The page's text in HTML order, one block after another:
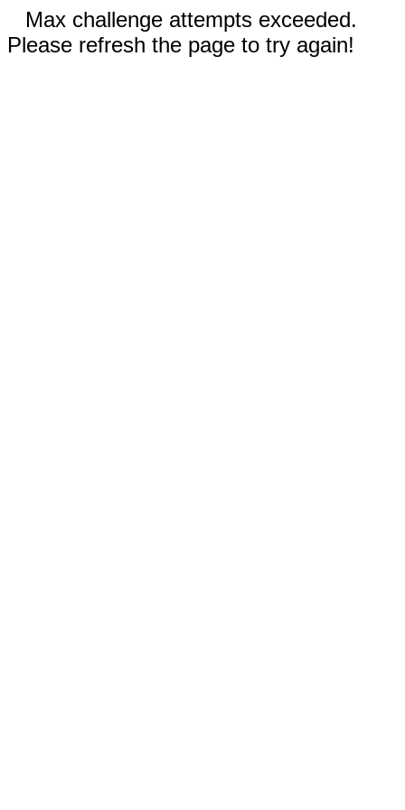
Max challenge attempts exceeded.
Please refresh the page to try again!